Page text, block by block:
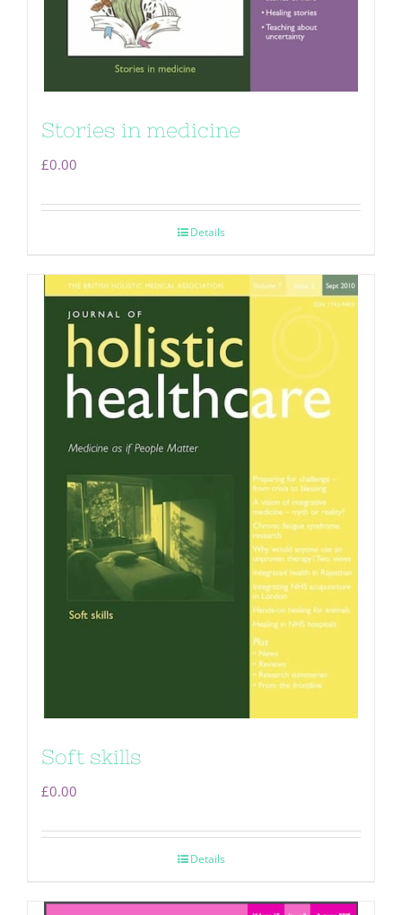
Stories in medicine
£0.00
Details
Soft skills
£0.00
Details